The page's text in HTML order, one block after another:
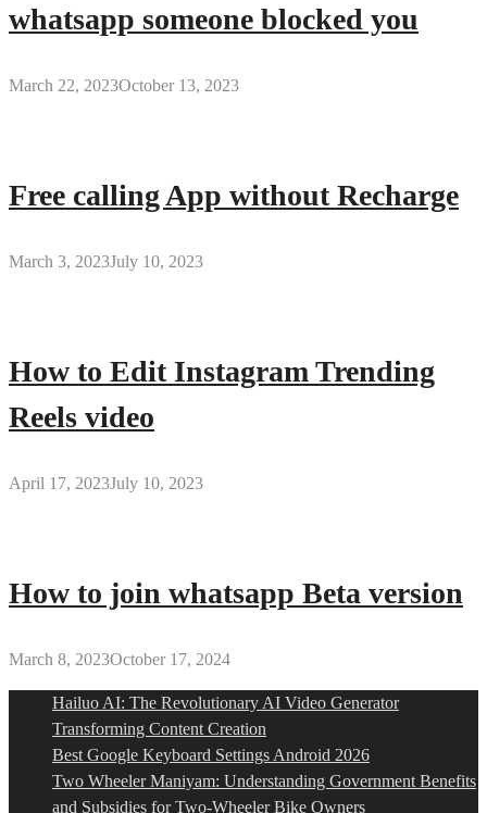
whatsapp someone blocked you
March 22, 2023October 13, 2023
Free calling App without Recharge
March 3, 2023July 10, 2023
How to Edit Instagram Trending
Reels video
April 17, 2023July 10, 2023
How to join whatsapp Beta version
March 8, 2023October 17, 2024
Hailuo AI: The Revolutionary AI Video Generator
Transforming Content Creation
Best Google Keyboard Settings Android 2026
Two Wheeler Maniyam: Understanding Government Benefits
and Subsidies for Two-Wheeler Bike Owners